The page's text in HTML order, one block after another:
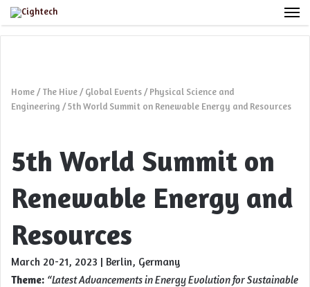
Home / The Hive / Global Events / Physical Science and
Engineering /5th World Summit on Renewable Energy and Resources
5th World Summit on
Renewable Energy and
Resources
March 20-21, 2023 | Berlin, Germany
Theme: “Latest Advancements in Energy Evolution for Sustainable